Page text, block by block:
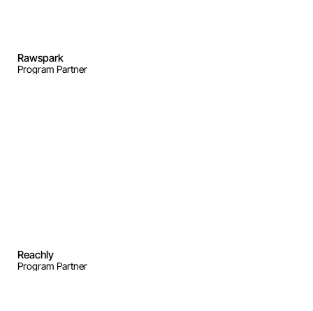
Rawspark
Program Partner
Reachly
Program Partner